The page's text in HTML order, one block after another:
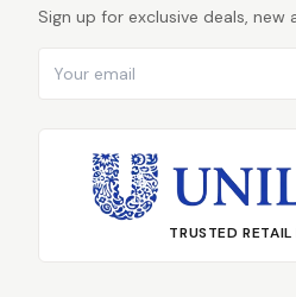
Sign up for exclusive deals, new
TRUSTED RETAIL